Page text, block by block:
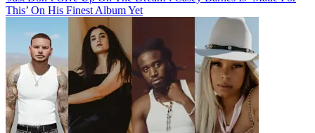
This’ On His Finest Album Yet